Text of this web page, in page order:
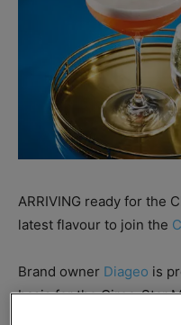
ARRIVING ready for the
latest flavour to join the
Brand owner Diageo is
basis for the Ciroc-Star